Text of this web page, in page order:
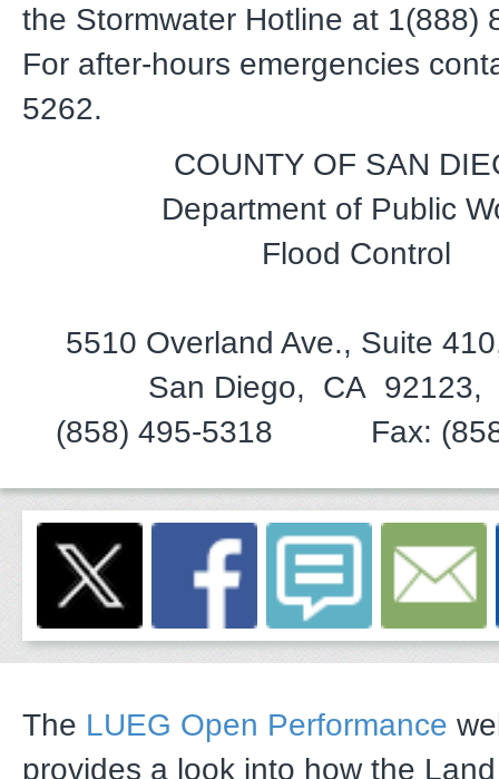
the Stormwater Hotline at 1(888)
For after-hours emergencies
5262.
COUNTY OF SAN
Department of Public
Flood Control
5510 Overland Ave., Suite
San Diego, CA 92123,
(858) 495-5318 Fax:
The LUEG Open Performance
provides a look into how the